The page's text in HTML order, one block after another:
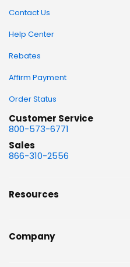
Contact Us
Help Center
Rebates
Affirm Payment
Order Status
Customer Service
800-573-6771
Sales
866-310-2556
Resources
Company